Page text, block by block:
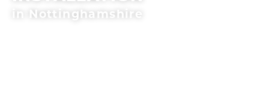
in Nottinghamshire